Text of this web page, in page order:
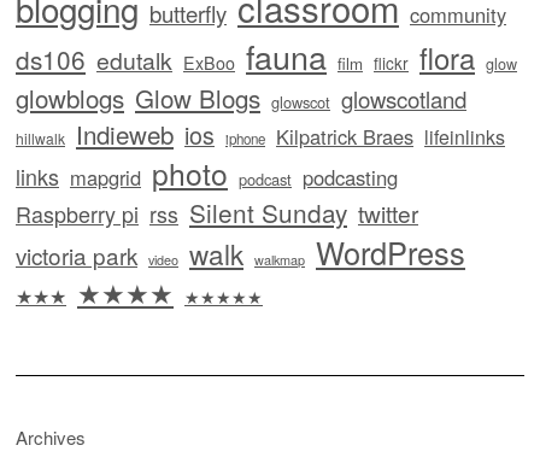
butterfly community
ds106 edutalk ExBoo fauna film flickr flora glow
glowblogs Glow Blogs glowscot glowscotland
hillwalk Indieweb ios iphone Kilpatrick Braes lifeinlinks
links mapgrid photo podcast podcasting
Raspberry pi rss Silent Sunday twitter
victoria park video walk walkmap WordPress
★★★ ★★★★ ★★★★★
Archives